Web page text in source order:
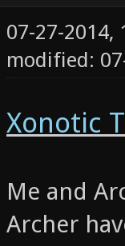
07-27-2014,
modified:
Xonotic
Me and
Archer